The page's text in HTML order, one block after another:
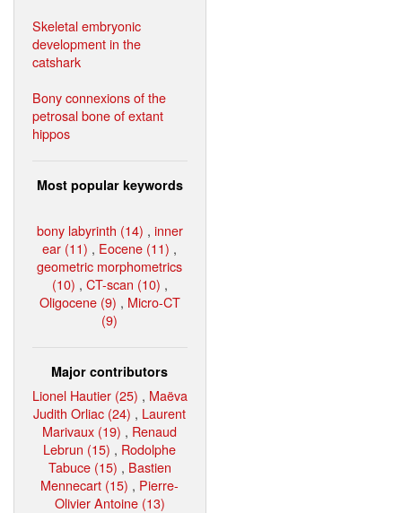
Skeletal embryonic
development in the
catshark
Bony connexions of the
petrosal bone of extant
hippos
Most popular keywords
bony labyrinth (14) , inner
ear (11) , Eocene (11) ,
geometric morphometrics
(10) , CT-scan (10) ,
Oligocene (9) , Micro-CT
(9)
Major contributors
Lionel Hautier (25) , Maëva
Judith Orliac (24) , Laurent
Marivaux (19) , Renaud
Lebrun (15) , Rodolphe
Tabuce (15) , Bastien
Mennecart (15) , Pierre-
Olivier Antoine (13)